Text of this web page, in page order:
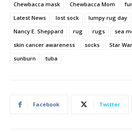
Chewbacca mask
Chewbacca Mom
Latest News
lost sock lumpy rug day
Nancy E. Sheppard
rug rugs
sea
skin cancer awareness
socks Star
sunburn
tuba
Facebook Twitter